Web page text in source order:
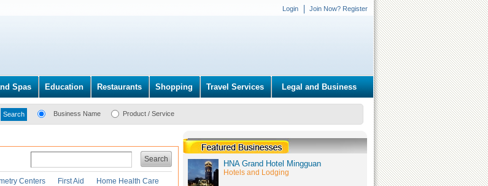
Login Join Now? Register
Spas Education Restaurants Shopping Travel Services Legal and Business
Business Name Product / Service
Search
Centers First Aid
Home Health Care
HNA Grand Hotel Mingguan
Hotels and Lodging